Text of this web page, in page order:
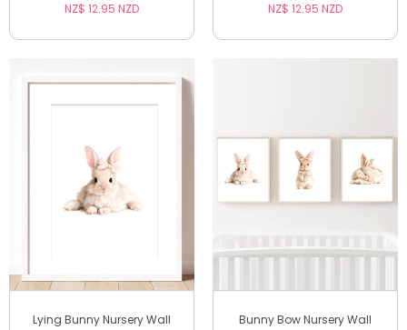
NZ$ 12.95 NZD NZ$ 12.95 NZD
Lying Bunny Nursery Wall
Bunny Bow Nursery Wall